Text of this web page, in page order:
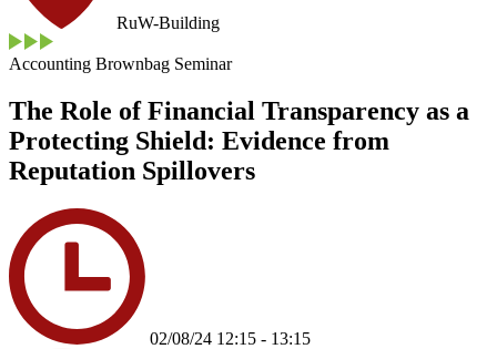
RuW-Building
Accounting Brownbag Seminar
The Role of Financial Transparency as a
Protecting Shield: Evidence from
Reputation Spillovers
02/08/24 12:15 - 13:15